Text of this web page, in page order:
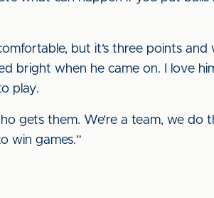
but it’s three points and
when he came on. I love him
play.
gets them. We’re a team, we do
win games.”